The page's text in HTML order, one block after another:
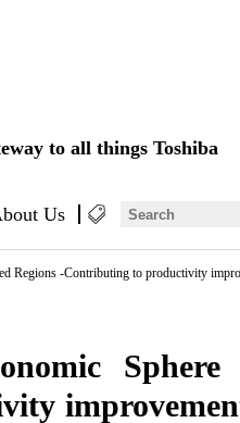
to all things Toshiba
Us
Regions -Contributing to productivity